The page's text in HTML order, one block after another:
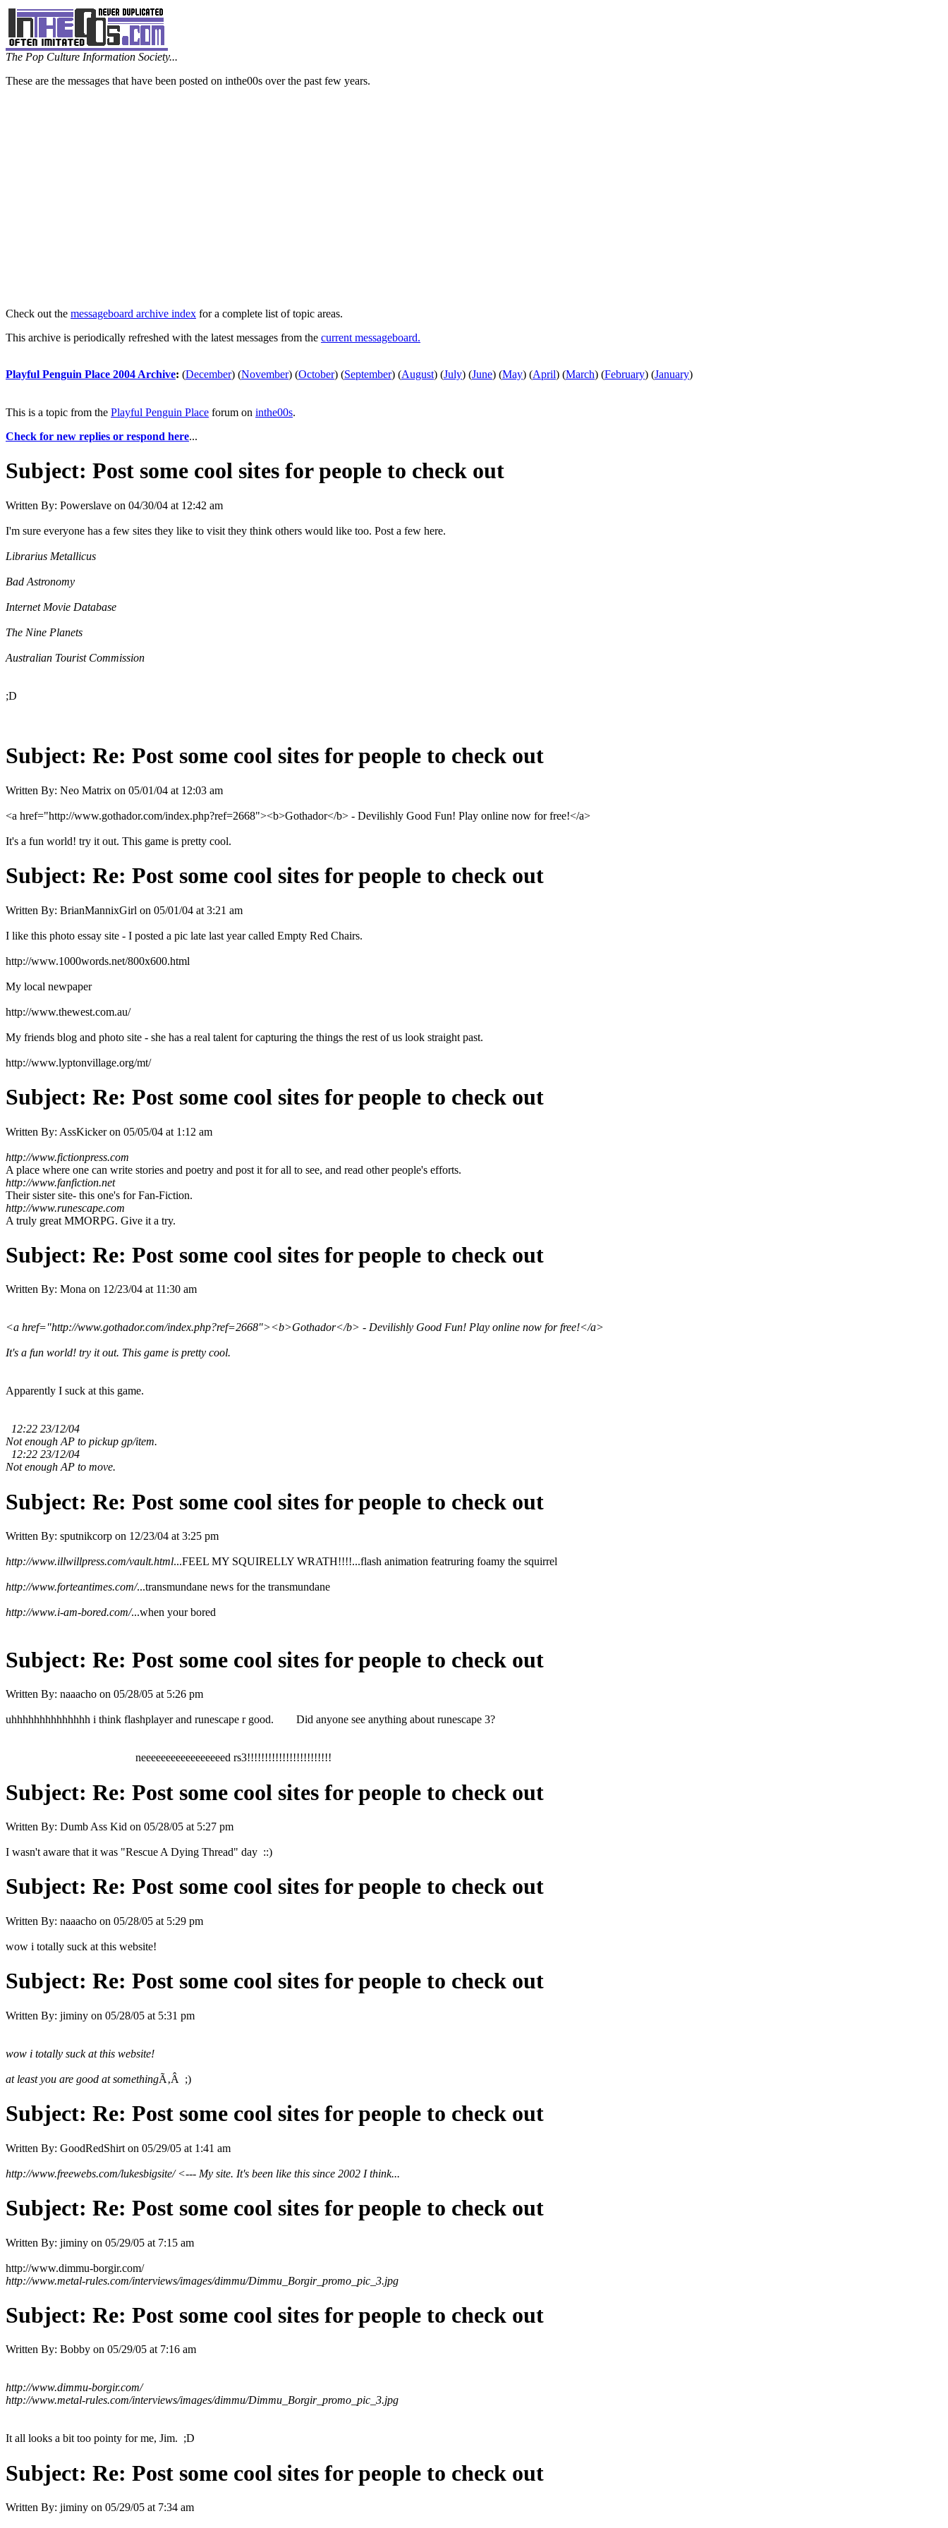
The Pop Culture Information Society...
These are the messages that have been posted on inthe00s over the past few years.
Check out the messageboard archive index for a complete list of topic areas.
This archive is periodically refreshed with the latest messages from the current messageboard.
Playful Penguin Place 2004 Archive: (December) (November) (October) (September) (August) (July) (June) (May) (April) (March) (February) (January)
This is a topic from the Playful Penguin Place forum on inthe00s.
Check for new replies or respond here...
Subject: Post some cool sites for people to check out
Written By: Powerslave on 04/30/04 at 12:42 am
I'm sure everyone has a few sites they like to visit they think others would like too. Post a few here.
Librarius Metallicus
Bad Astronomy
Internet Movie Database
The Nine Planets
Australian Tourist Commission
;D
Subject: Re: Post some cool sites for people to check out
Written By: Neo Matrix on 05/01/04 at 12:03 am
<a href="http://www.gothador.com/index.php?ref=2668"><b>Gothador</b> - Devilishly Good Fun! Play online now for free!</a>
It's a fun world! try it out. This game is pretty cool.
Subject: Re: Post some cool sites for people to check out
Written By: BrianMannixGirl on 05/01/04 at 3:21 am
I like this photo essay site - I posted a pic late last year called Empty Red Chairs.
http://www.1000words.net/800x600.html
My local newpaper
http://www.thewest.com.au/
My friends blog and photo site - she has a real talent for capturing the things the rest of us look straight past.
http://www.lyptonvillage.org/mt/
Subject: Re: Post some cool sites for people to check out
Written By: AssKicker on 05/05/04 at 1:12 am
http://www.fictionpress.com
A place where one can write stories and poetry and post it for all to see, and read other people's efforts.
http://www.fanfiction.net
Their sister site- this one's for Fan-Fiction.
http://www.runescape.com
A truly great MMORPG. Give it a try.
Subject: Re: Post some cool sites for people to check out
Written By: Mona on 12/23/04 at 11:30 am
<a href="http://www.gothador.com/index.php?ref=2668"><b>Gothador</b> - Devilishly Good Fun! Play online now for free!</a>
It's a fun world! try it out. This game is pretty cool.
Apparently I suck at this game.
12:22 23/12/04
Not enough AP to pickup gp/item.
12:22 23/12/04
Not enough AP to move.
Subject: Re: Post some cool sites for people to check out
Written By: sputnikcorp on 12/23/04 at 3:25 pm
http://www.illwillpress.com/vault.html...FEEL MY SQUIRELLY WRATH!!!!...flash animation featruring foamy the squirrel
http://www.forteantimes.com/...transmundane news for the transmundane
http://www.i-am-bored.com/...when your bored
Subject: Re: Post some cool sites for people to check out
Written By: naaacho on 05/28/05 at 5:26 pm
uhhhhhhhhhhhhhh i think flashplayer and runescape r good. Did anyone see anything about runescape 3?
neeeeeeeeeeeeeeeeed rs3!!!!!!!!!!!!!!!!!!!!!!!!
Subject: Re: Post some cool sites for people to check out
Written By: Dumb Ass Kid on 05/28/05 at 5:27 pm
I wasn't aware that it was "Rescue A Dying Thread" day ::)
Subject: Re: Post some cool sites for people to check out
Written By: naaacho on 05/28/05 at 5:29 pm
wow i totally suck at this website!
Subject: Re: Post some cool sites for people to check out
Written By: jiminy on 05/28/05 at 5:31 pm
wow i totally suck at this website!
at least you are good at somethingÃ‚Â ;)
Subject: Re: Post some cool sites for people to check out
Written By: GoodRedShirt on 05/29/05 at 1:41 am
http://www.freewebs.com/lukesbigsite/ <--- My site. It's been like this since 2002 I think...
Subject: Re: Post some cool sites for people to check out
Written By: jiminy on 05/29/05 at 7:15 am
http://www.dimmu-borgir.com/
http://www.metal-rules.com/interviews/images/dimmu/Dimmu_Borgir_promo_pic_3.jpg
Subject: Re: Post some cool sites for people to check out
Written By: Bobby on 05/29/05 at 7:16 am
http://www.dimmu-borgir.com/
http://www.metal-rules.com/interviews/images/dimmu/Dimmu_Borgir_promo_pic_3.jpg
It all looks a bit too pointy for me, Jim. ;D
Subject: Re: Post some cool sites for people to check out
Written By: jiminy on 05/29/05 at 7:34 am